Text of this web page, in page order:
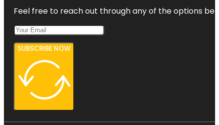
Feel free to reach out through any of the options
SUBSCRIBE NOW